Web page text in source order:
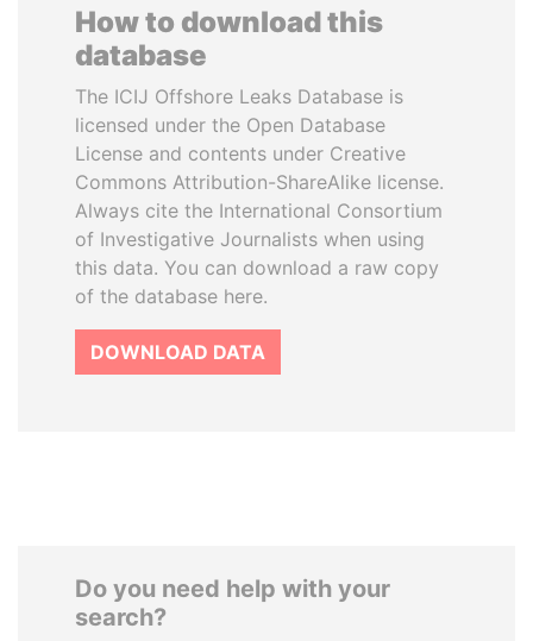
How to download this
database
The ICIJ Offshore Leaks Database is
licensed under the Open Database
License and contents under Creative
Commons Attribution-ShareAlike license.
Always cite the International Consortium
of Investigative Journalists when using
this data. You can download a raw copy
of the database here.
DOWNLOAD DATA
Do you need help with your
search?